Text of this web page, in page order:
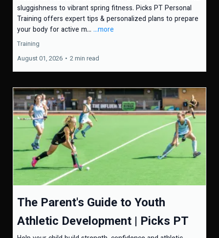
sluggishness to vibrant spring fitness. Picks PT Personal
Training offers expert tips & personalized plans to prepare
your body for active m... ...more
Training
August 01, 2026 • 2 min read
The Parent's Guide to Youth
Athletic Development | Picks PT